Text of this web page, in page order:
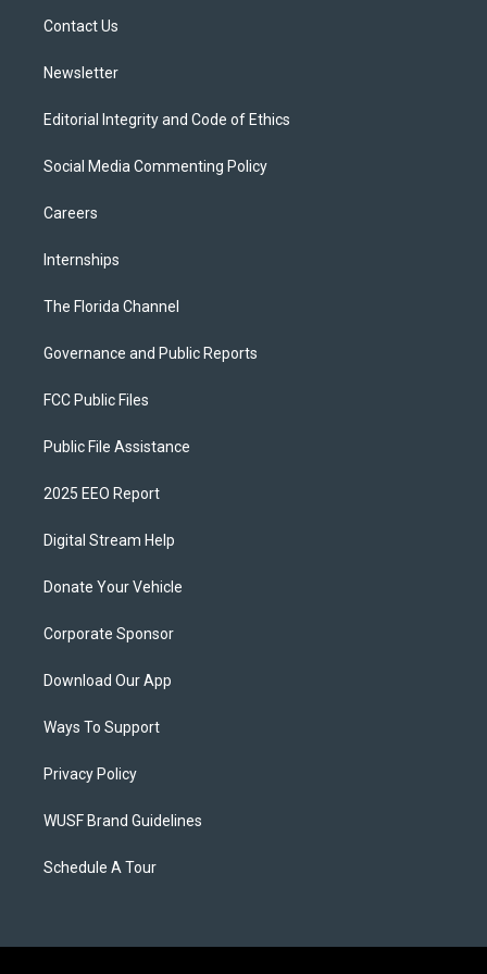
Contact Us
Newsletter
Editorial Integrity and Code of Ethics
Social Media Commenting Policy
Careers
Internships
The Florida Channel
Governance and Public Reports
FCC Public Files
Public File Assistance
2025 EEO Report
Digital Stream Help
Donate Your Vehicle
Corporate Sponsor
Download Our App
Ways To Support
Privacy Policy
WUSF Brand Guidelines
Schedule A Tour